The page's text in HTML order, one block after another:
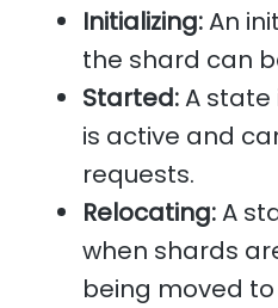
Initializing:An
the shard can
Started:A state
is active and
requests.
Relocating:A
when shards
being moved